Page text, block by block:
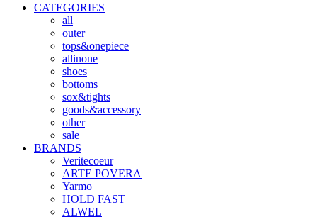
CATEGORIES
all
outer
tops&onepiece
allinone
shoes
bottoms
sox&tights
goods&accessory
other
sale
BRANDS
Veritecoeur
ARTE POVERA
Yarmo
HOLD FAST
ALWEL